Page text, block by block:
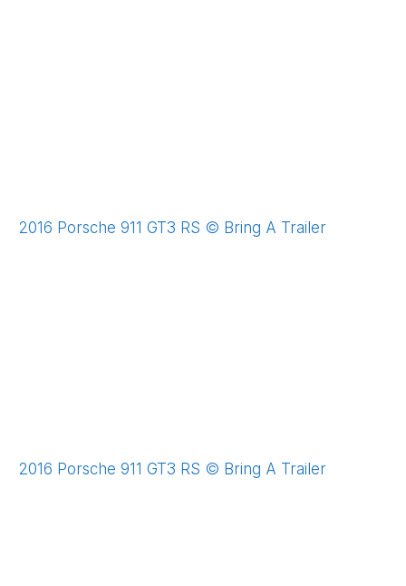
2016 Porsche 911 GT3 RS © Bring A Trailer
2016 Porsche 911 GT3 RS © Bring A Trailer